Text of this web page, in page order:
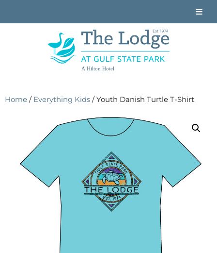
A Hilton Hotel
Home / Everything Kids / Youth Danish Turtle T-Shirt